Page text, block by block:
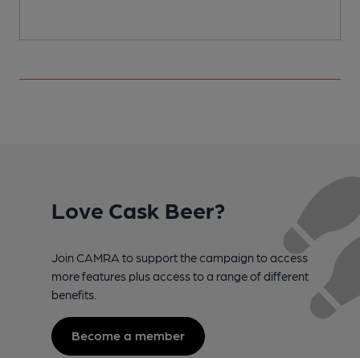
Love Cask Beer?
Join CAMRA to support the campaign to access
more features plus access to a range of different
benefits.
Become a member